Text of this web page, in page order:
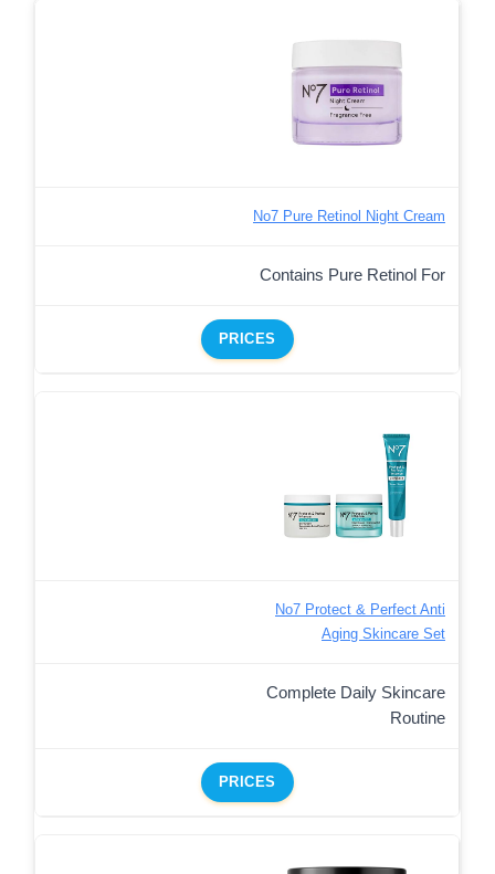
No7 Pure Retinol Night Cream
Contains Pure Retinol For
PRICES
No7 Protect & Perfect Anti
Aging Skincare Set
Complete Daily Skincare
Routine
PRICES